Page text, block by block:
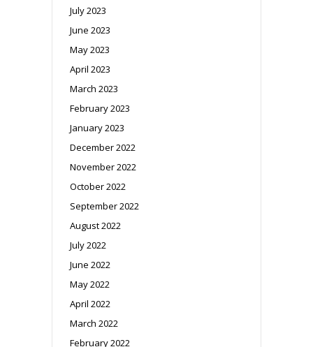
July 2023
June 2023
May 2023
April 2023
March 2023
February 2023
January 2023
December 2022
November 2022
October 2022
September 2022
August 2022
July 2022
June 2022
May 2022
April 2022
March 2022
February 2022